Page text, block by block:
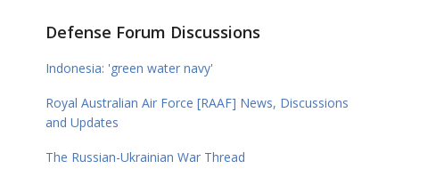
Defense Forum Discussions
Indonesia: 'green water navy'
Royal Australian Air Force [RAAF] News, Discussions
and Updates
The Russian-Ukrainian War Thread